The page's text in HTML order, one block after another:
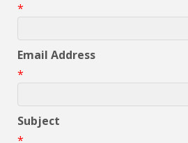
*
Email Address
*
Subject